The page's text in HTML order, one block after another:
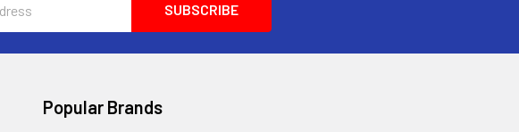
Popular Brands